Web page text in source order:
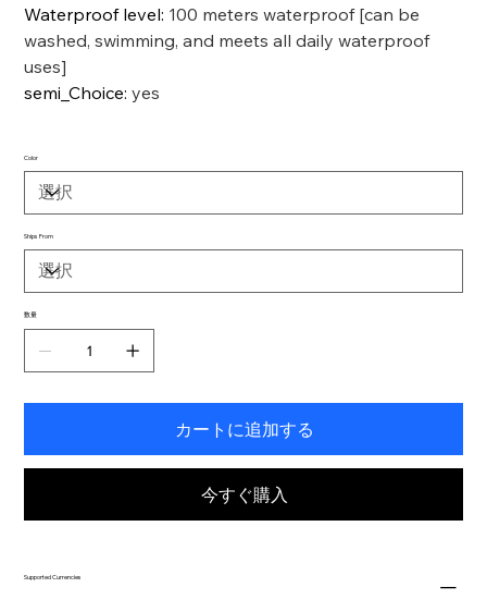
Waterproof level: 100 meters waterproof [can be
washed, swimming, and meets all daily waterproof
uses]
semi_Choice:yes
Color
Ships From
数量
カートに追加する
今すぐ購入
Supported Currencies